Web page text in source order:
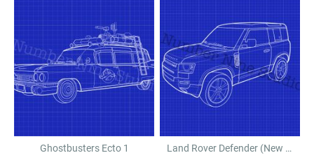
Ghostbusters Ecto 1 Land Rover Defender (New Shape)